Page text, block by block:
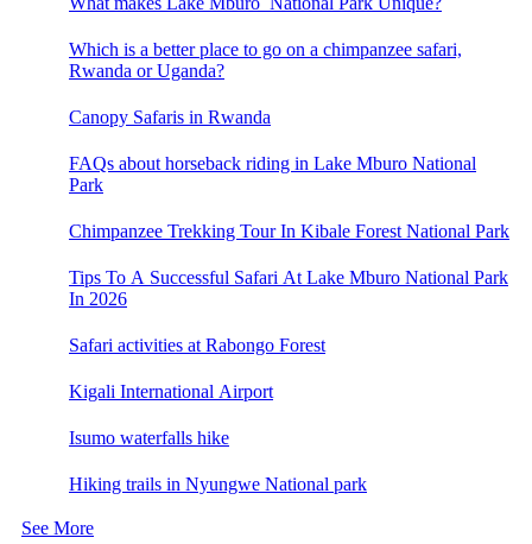
Which is a better place to go on a chimpanzee safari,
Rwanda or Uganda?
Canopy Safaris in Rwanda
FAQs about horseback riding in Lake Mburo National
Park
Chimpanzee Trekking Tour In Kibale Forest National Park
Tips To A Successful Safari At Lake Mburo National Park
In 2026
Safari activities at Rabongo Forest
Kigali International Airport
Isumo waterfalls hike
Hiking trails in Nyungwe National park
See More